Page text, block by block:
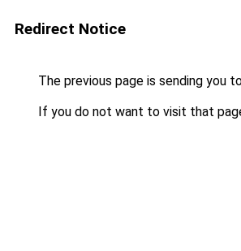
Redirect Notice
The previous page is sending you
If you do not want to visit that